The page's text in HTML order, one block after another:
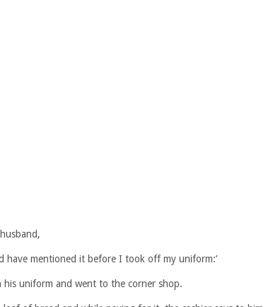
have mentioned it before I took off my uniform:’
his uniform and went to the corner shop.